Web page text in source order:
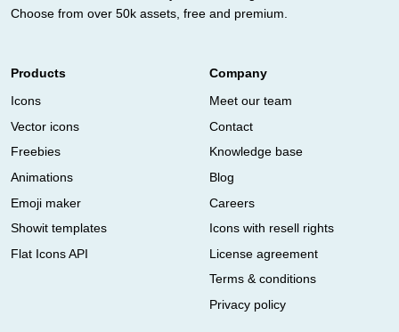
Choose from over 50k assets, free and premium.
Products
Icons
Vector icons
Freebies
Animations
Emoji maker
Showit templates
Flat Icons API
Company
Meet our team
Contact
Knowledge base
Blog
Careers
Icons with resell rights
License agreement
Terms & conditions
Privacy policy